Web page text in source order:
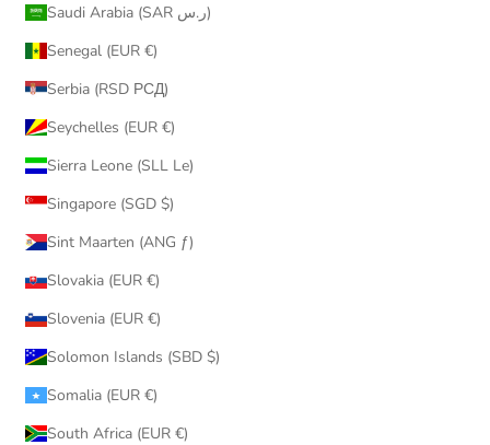
Saudi Arabia (SAR ر.س)
Senegal (EUR €)
Serbia (RSD РСД)
Seychelles (EUR €)
Sierra Leone (SLL Le)
Singapore (SGD $)
Sint Maarten (ANG ƒ)
Slovakia (EUR €)
Slovenia (EUR €)
Solomon Islands (SBD $)
Somalia (EUR €)
South Africa (EUR €)